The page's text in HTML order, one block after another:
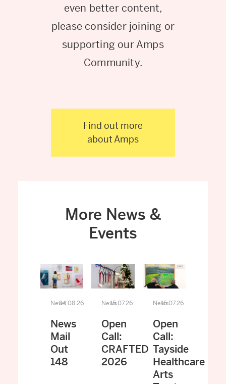
even better content,
please consider joining or
supporting our Amps
Community.
Find out more
about Amps
More News &
Events
News04.08.26
News
Mail
Out
148
News15.07.26
Open
Call:
CRAFTED
2026
News15.07.26
Open
Call:
Tayside
Healthcare
Arts